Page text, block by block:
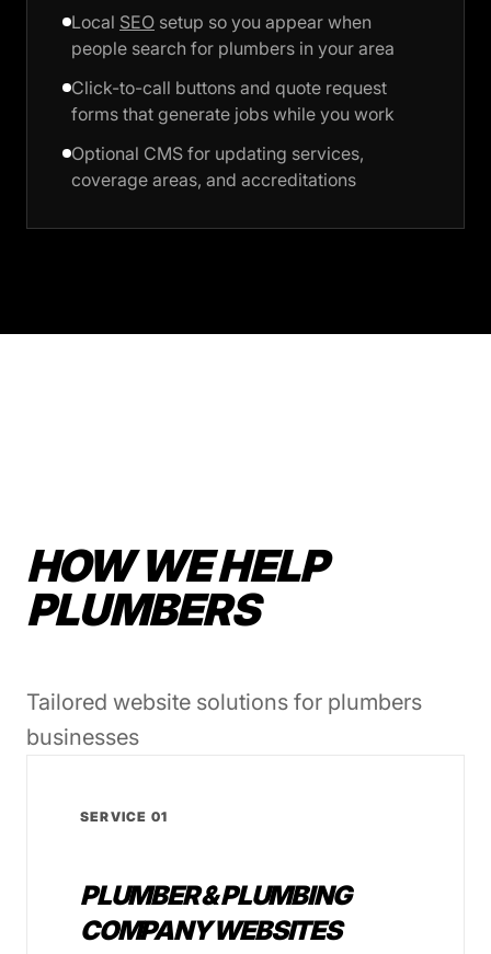
Local SEO setup so you appear when
people search for plumbers in your area
Click-to-call buttons and quote request
forms that generate jobs while you work
Optional CMS for updating services,
coverage areas, and accreditations
HOW WE HELP
PLUMBERS
Tailored website solutions for plumbers
businesses
SERVICE 01
PLUMBER & PLUMBING
COMPANY WEBSITES